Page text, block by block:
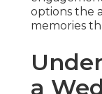
options the
memories
a